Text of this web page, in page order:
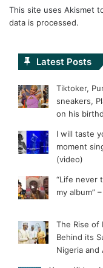
This site uses Akismet
data is processed.
Latest Posts
Tiktoker,
sneakers,
on his
I will taste
moment
(video)
“Life never
my album”
The Rise of
Behind its
Nigeria and